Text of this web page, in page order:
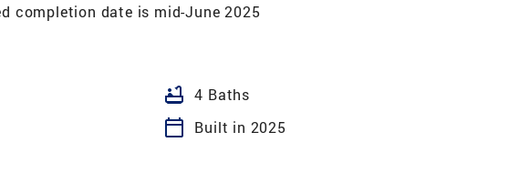
completion date is mid-June 2025
bathtub 4 Baths
calendar_today Built in 2025